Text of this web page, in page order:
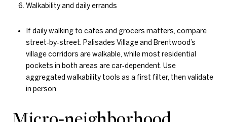
Walkability and daily errands
If daily walking to cafes and grocers matters, compare
street‑by‑street. Palisades Village and Brentwood’s
village corridors are walkable, while most residential
pockets in both areas are car‑dependent. Use
aggregated walkability tools as a first filter, then validate
in person.